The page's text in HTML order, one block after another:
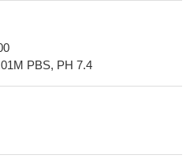
PBS, PH 7.4